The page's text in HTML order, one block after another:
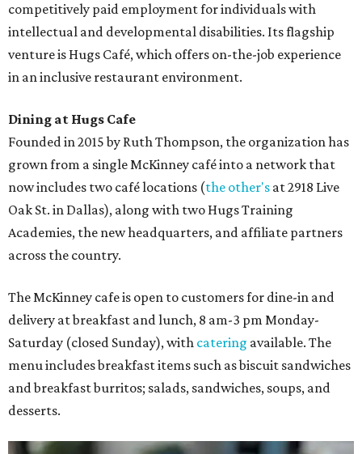
competitively paid employment for individuals with
intellectual and developmental disabilities. Its flagship
venture is Hugs Café, which offers on-the-job experience
in an inclusive restaurant environment.
Dining at Hugs Cafe
Founded in 2015 by Ruth Thompson, the organization has
grown from a single McKinney café into a network that
now includes two café locations (the other's at 2918 Live
Oak St. in Dallas), along with two Hugs Training
Academies, the new headquarters, and affiliate partners
across the country.
The McKinney cafe is open to customers for dine-in and
delivery at breakfast and lunch, 8 am-3 pm Monday-
Saturday (closed Sunday), with catering available. The
menu includes breakfast items such as biscuit sandwiches
and breakfast burritos; salads, sandwiches, soups, and
desserts.